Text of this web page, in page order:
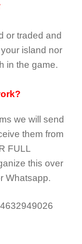
or traded and
island nor
in the game.
we will send
them from
FULL
this over
Whatsapp.